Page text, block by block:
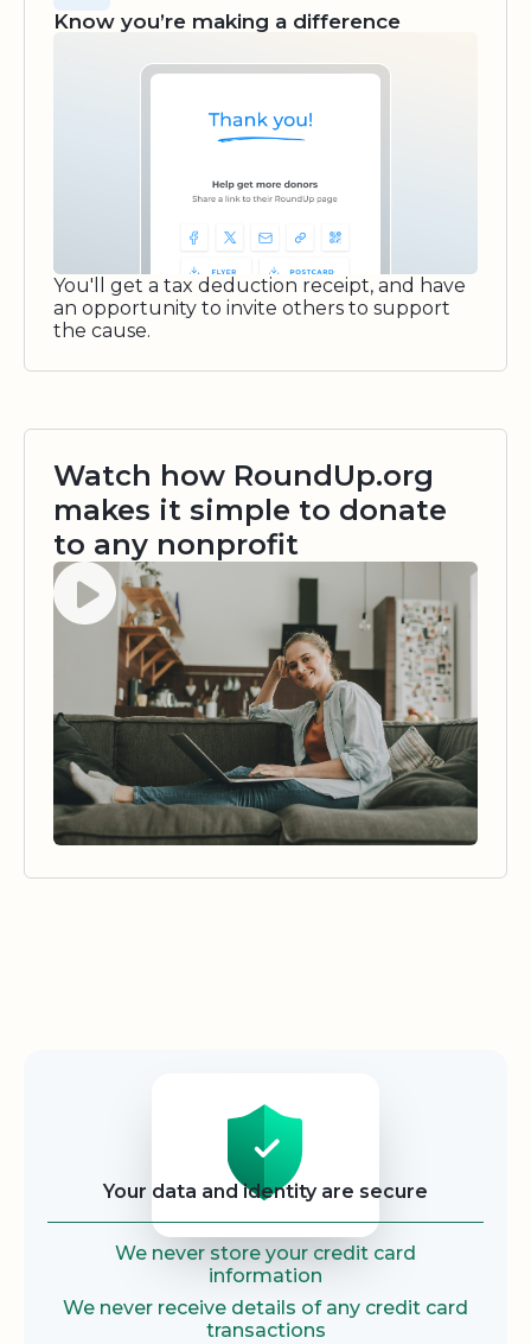
Know you’re making a difference
You'll get a tax deduction receipt, and have
an opportunity to invite others to support
the cause.
Watch how RoundUp.org
makes it simple to donate
to any nonprofit
Watch video
Your data and identity are secure
We never store your credit card
information
We never receive details of any credit card
transactions